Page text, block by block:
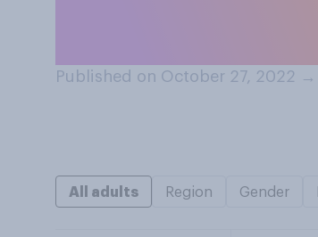
Published on October 27, 2022 →
All adults Region Gender